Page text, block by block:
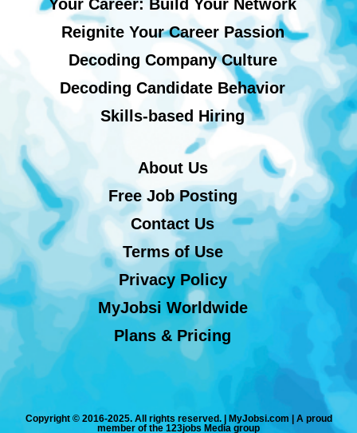
Your Career: Build Your Network
Reignite Your Career Passion
Decoding Company Culture
Decoding Candidate Behavior
Skills-based Hiring
About Us
Free Job Posting
Contact Us
Terms of Use
Privacy Policy
MyJobsi Worldwide
Plans & Pricing
Copyright © 2016-2025. All rights reserved. | MyJobsi.com | A proud
member of the 123jobs Media group